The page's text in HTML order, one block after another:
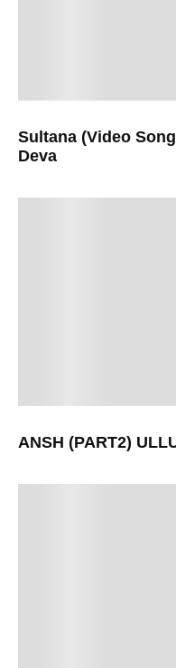
Sultana (Video
Deva
ANSH (PART2)